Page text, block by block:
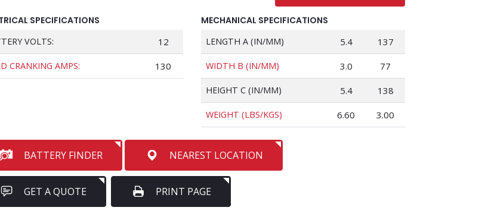
SPECIFICATIONS
VOLTS: 12
CRANKING AMPS: 130
MECHANICAL SPECIFICATIONS
LENGTH A (IN/MM) 5.4 137
WIDTH B (IN/MM) 3.0 77
HEIGHT C (IN/MM) 5.4 138
WEIGHT (LBS/KGS) 6.60 3.00
BATTERY FINDER NEAREST LOCATION
GET A QUOTE PRINT PAGE